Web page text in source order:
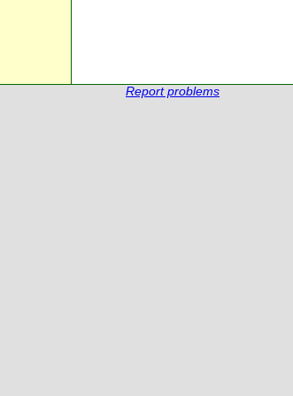
Report problems